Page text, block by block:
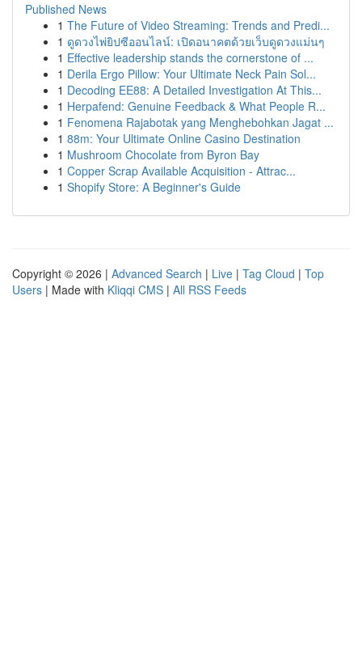
Published News
1 The Future of Video Streaming: Trends and Predi...
1 ดูดวงไพ่ยิปซีออนไลน์: เปิดอนาคตด้วยเว็บดูดวงแม่นๆ
1 Effective leadership stands the cornerstone of ...
1 Derila Ergo Pillow: Your Ultimate Neck Pain Sol...
1 Decoding EE88: A Detailed Investigation At This...
1 Herpafend: Genuine Feedback & What People R...
1 Fenomena Rajabotak yang Menghebohkan Jagat ...
1 88m: Your Ultimate Online Casino Destination
1 Mushroom Chocolate from Byron Bay
1 Copper Scrap Available Acquisition - Attrac...
1 Shopify Store: A Beginner's Guide
Copyright © 2026 | Advanced Search | Live | Tag Cloud | Top
Users | Made with Kliqqi CMS | All RSS Feeds